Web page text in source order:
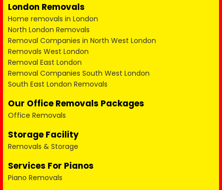
London Removals
Home removals in London
North London Removals
Removal Companies in North West London
Removals West London
Removal East London
Removal Companies South West London
South East London Removals
Our Office Removals Packages
Office Removals
Storage Facility
Removals & Storage
Services For Pianos
Piano Removals